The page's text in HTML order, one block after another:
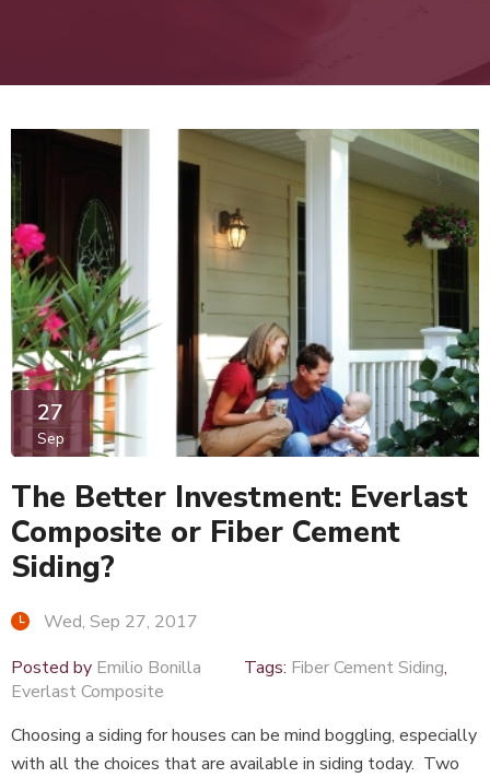
27
Sep
The Better Investment: Everlast
Composite or Fiber Cement
Siding?
Wed, Sep 27, 2017
Posted by Emilio Bonilla Tags: Fiber Cement Siding,
Everlast Composite
Choosing a siding for houses can be mind boggling, especially
with all the choices that are available in siding today. Two